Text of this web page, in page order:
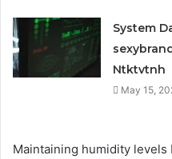
System
Ntktvtnh
May 15,
Maintaining humidity